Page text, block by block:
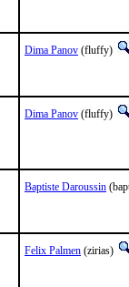
Dima Panov (fluffy)
Dima Panov (fluffy)
Baptiste Daroussin
Felix Palmen (zirias)